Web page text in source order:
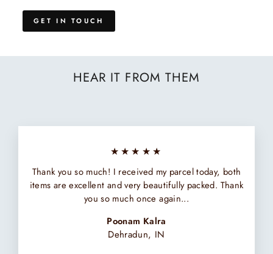
GET IN TOUCH
HEAR IT FROM THEM
★★★★★
Thank you so much! I received my parcel today, both
items are excellent and very beautifully packed. Thank
you so much once again...
Poonam Kalra
Dehradun, IN